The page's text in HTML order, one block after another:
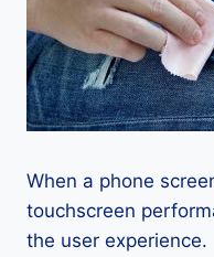
When a phone
touchscreen
the user experience.